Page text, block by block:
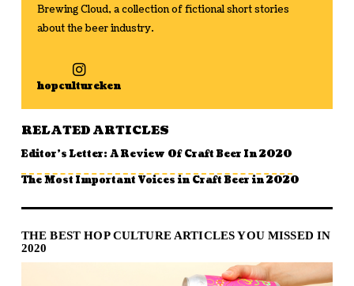
Brewing Cloud, a collection of fictional short stories
about the beer industry.
hopcultureken
RELATED ARTICLES
Editor’s Letter: A Review Of Craft Beer In 2020
The Most Important Voices in Craft Beer in 2020
THE BEST HOP CULTURE ARTICLES YOU MISSED IN
2020